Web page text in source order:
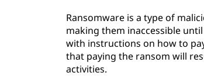
Ransomware is a type of
making them inaccessible
with instructions on how to
that paying the ransom will
activities.